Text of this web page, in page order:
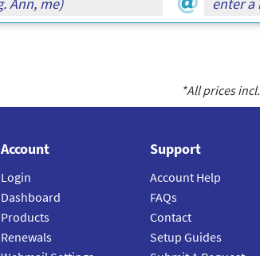
*All prices incl.
Account
Login
Dashboard
Products
Renewals
Support
Account Help
FAQs
Contact
Setup Guides